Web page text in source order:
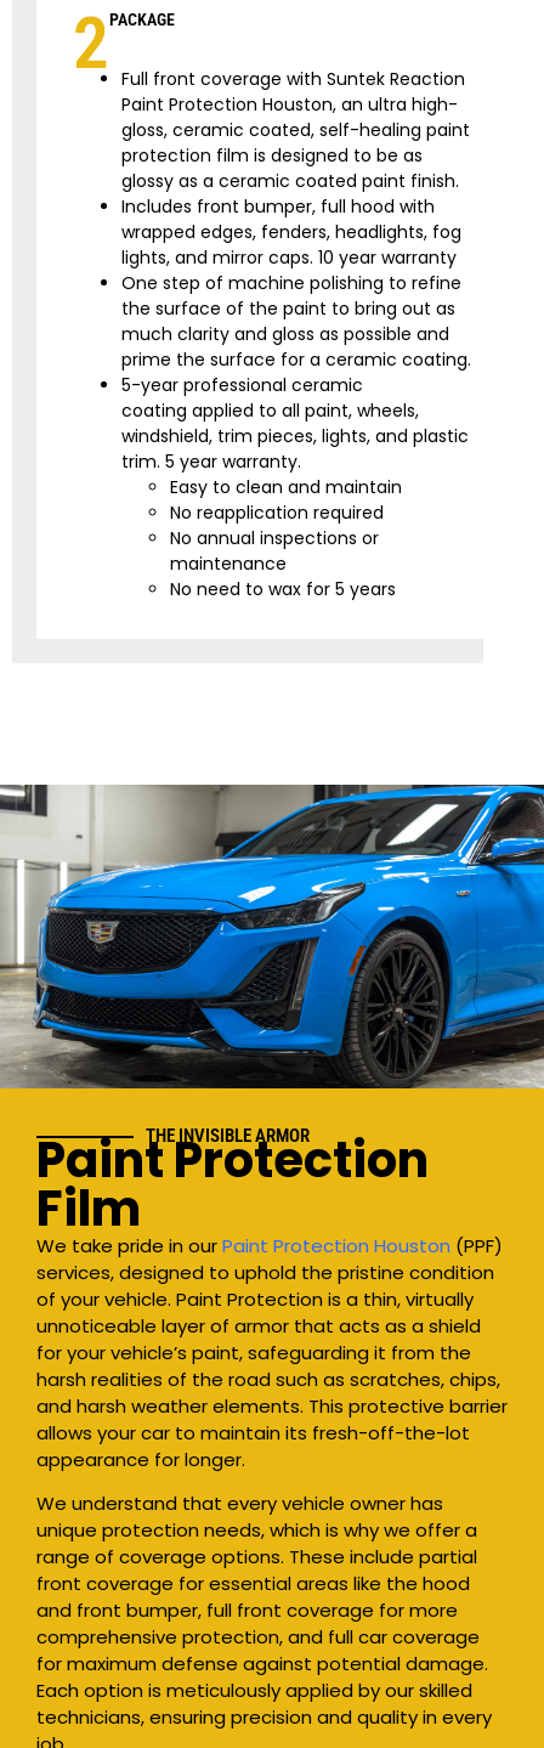
2PACKAGE
Full front coverage with Suntek Reaction
Paint Protection Houston, an ultra high-
gloss, ceramic coated, self-healing paint
protection film is designed to be as
glossy as a ceramic coated paint finish.
Includes front bumper, full hood with
wrapped edges, fenders, headlights, fog
lights, and mirror caps. 10 year warranty
One step of machine polishing to refine
the surface of the paint to bring out as
much clarity and gloss as possible and
prime the surface for a ceramic coating.
5-year professional ceramic
coating applied to all paint, wheels,
windshield, trim pieces, lights, and plastic
trim. 5 year warranty.
Easy to clean and maintain
No reapplication required
No annual inspections or
maintenance
No need to wax for 5 years
THE INVISIBLE ARMOR
Paint Protection
Film
We take pride in ourPaint Protection Houston (PPF)
services, designed to uphold the pristine condition
of your vehicle. Paint Protection is a thin, virtually
unnoticeable layer of armor that acts as a shield
for your vehicle’s paint, safeguarding it from the
harsh realities of the road such as scratches, chips,
and harsh weather elements. This protective barrier
allows your car to maintain its fresh-off-the-lot
appearance for longer.
We understand that every vehicle owner has
unique protection needs, which is why we offer a
range of coverage options. These include partial
front coverage for essential areas like the hood
and front bumper, full front coverage for more
comprehensive protection, and full car coverage
for maximum defense against potential damage.
Each option is meticulously applied by our skilled
technicians, ensuring precision and quality in every